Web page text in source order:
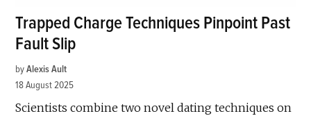
Trapped Charge Techniques Pinpoint Past
Fault Slip
by Alexis Ault
18 August 2025
Scientists combine two novel dating techniques on